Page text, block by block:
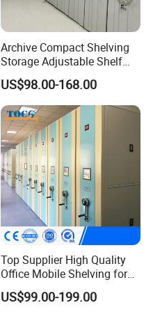
Archive Compact Shelving
Storage Adjustable Shelf
Movable Cabinet High-
Density Manual Mobile
Shelves
US$98.00-168.00
Top Supplier High Quality
Office Mobile Shelving for
Documents
US$99.00-199.00